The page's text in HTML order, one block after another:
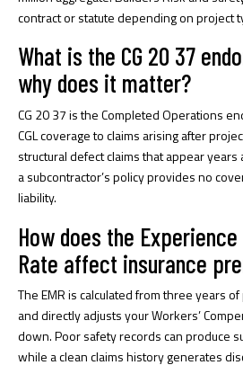
contract or statute depending on project
What is the CG 20 37
why does it matter?
CG 20 37 is the Completed Operations
CGL coverage to claims arising after
structural defect claims that appear
a subcontractor’s policy provides no
liability.
How does the
Rate affect insurance
The EMR is calculated from three years
and directly adjusts your Workers’
down. Poor safety records can produce
while a clean claims history generates